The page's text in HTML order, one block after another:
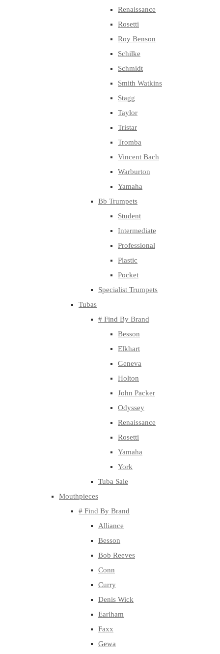
Renaissance
Rosetti
Roy Benson
Schilke
Schmidt
Smith Watkins
Stagg
Taylor
Tristar
Tromba
Vincent Bach
Warburton
Yamaha
Bb Trumpets
Student
Intermediate
Professional
Plastic
Pocket
Specialist Trumpets
Tubas
# Find By Brand
Besson
Elkhart
Geneva
Holton
John Packer
Odyssey
Renaissance
Rosetti
Yamaha
York
Tuba Sale
Mouthpieces
# Find By Brand
Alliance
Besson
Bob Reeves
Conn
Curry
Denis Wick
Earlham
Faxx
Gewa